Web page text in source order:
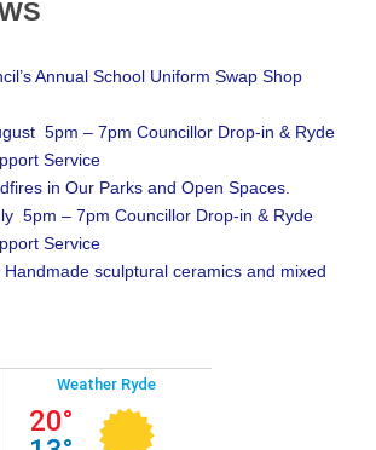
Annual School Uniform Swap Shop
5pm – 7pm Councillor Drop-in & Ryde
Service
in Our Parks and Open Spaces.
5pm – 7pm Councillor Drop-in & Ryde
Service
sculptural ceramics and mixed